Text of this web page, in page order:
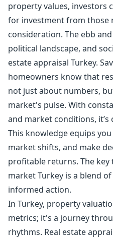
property values, investors
for investment from those
consideration. The ebb
political landscape, and
estate appraisal Turkey.
homeowners know that
not just about numbers,
market's pulse. With
and market conditions,
This knowledge equips
market shifts, and make
profitable returns. The
market Turkey is a blend
informed action.
In Turkey, property
metrics; it's a journey
rhythms. Real estate